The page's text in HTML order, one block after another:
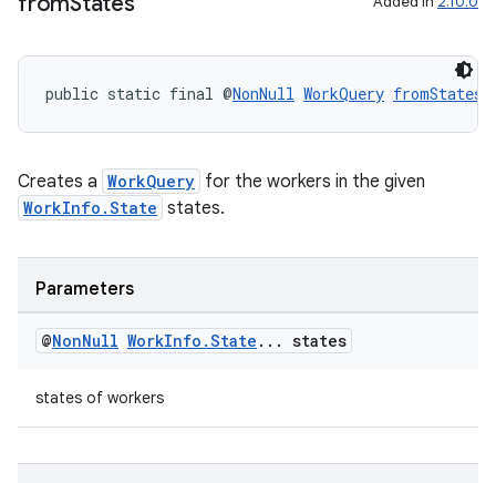
public static final @NonNull WorkQuery fromStates
Creates a WorkQuery for the workers in the given
WorkInfo.State states.
Parameters
@NonNull WorkInfo .State . . . states
states of workers